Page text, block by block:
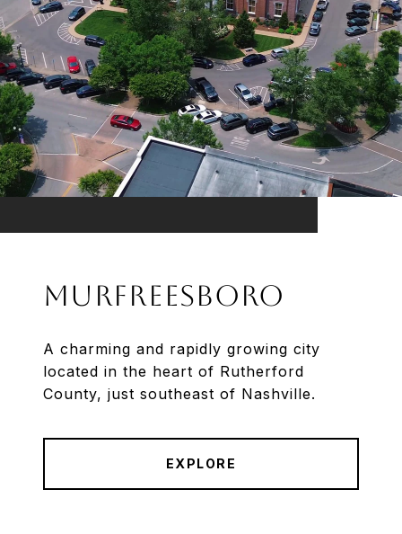
Murfreesboro
A charming and rapidly growing city
located in the heart of Rutherford
County, just southeast of Nashville.
EXPLORE